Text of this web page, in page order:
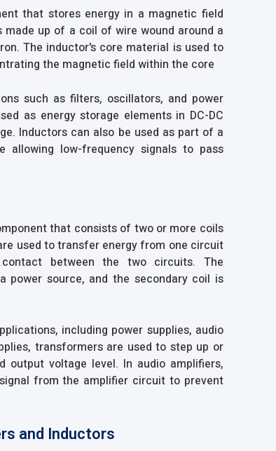
that stores energy in a magnetic field
up of a coil of wire wound around a
The inductor's core material is used to
the magnetic field within the core
such as filters, oscillators, and power
as energy storage elements in DC-DC
Inductors can also be used as part of a
allowing low-frequency signals to pass
that consists of two or more coils
used to transfer energy from one circuit
between the two circuits. The
power source, and the secondary coil is
including power supplies, audio
transformers are used to step up or
voltage level. In audio amplifiers,
from the amplifier circuit to prevent
and Inductors